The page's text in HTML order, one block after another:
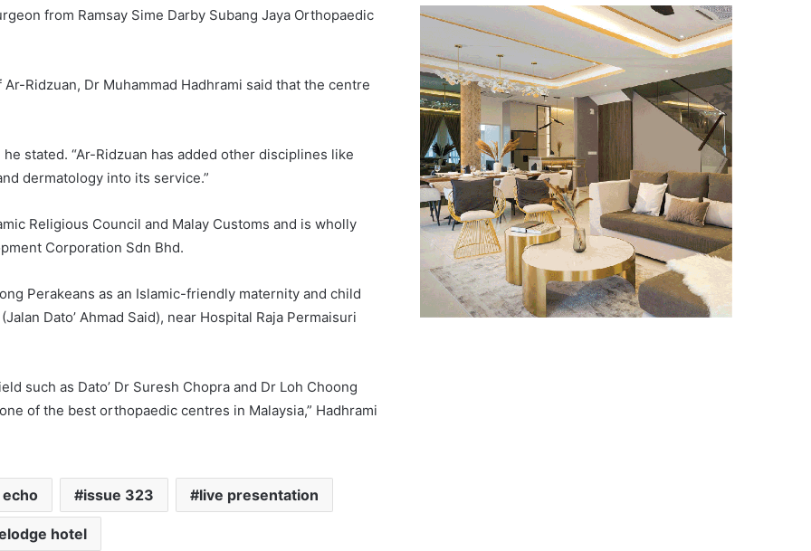
from Ramsay Sime Darby Subang Jaya Orthopaedic
Ridzuan, Dr Muhammad Hadhrami said that the centre
stated. “Ar-Ridzuan has added other disciplines like
dermatology into its service.”
Religious Council and Malay Customs and is wholly
Corporation Sdn Bhd.
Perakeans as an Islamic-friendly maternity and child
Dato’ Ahmad Said), near Hospital Raja Permaisuri
such as Dato’ Dr Suresh Chopra and Dr Loh Choong
of the best orthopaedic centres in Malaysia,” Hadhrami
issue 323 live presentation
hotel